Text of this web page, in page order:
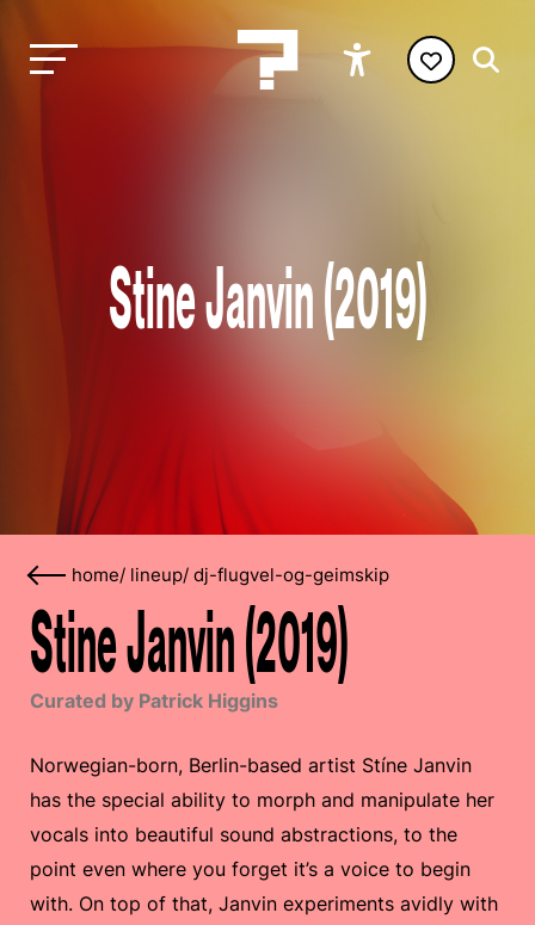
Stine Janvin (2019)
home/ lineup/ dj-flugvel-og-geimskip
Stine Janvin (2019)
Curated by Patrick Higgins
Norwegian-born, Berlin-based artist Stíne Janvin
has the special ability to morph and manipulate her
vocals into beautiful sound abstractions, to the
point even where you forget it’s a voice to begin
with. On top of that, Janvin experiments avidly with